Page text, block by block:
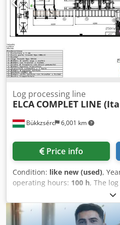
Bükkzsérc 6,001 km
Log processing line
ELCA COMPLET LINE
Price info
Condition: like new (used),
operating hours: 100 h, The
the following units: • log
log handling carriage – ELCA
PTL1000 • cross-cutting circular